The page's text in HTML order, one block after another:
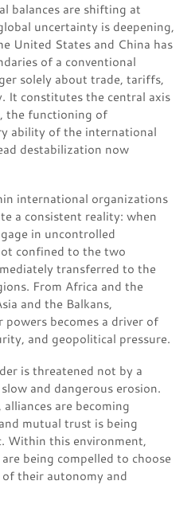
balances are shifting at
uncertainty is deepening,
United States and China has
of a conventional
solely about trade, tariffs,
It constitutes the central axis
the functioning of
ability of the international
destabilization now
international organizations
a consistent reality: when
in uncontrolled
confined to the two
transferred to the
From Africa and the
and the Balkans,
becomes a driver of
and geopolitical pressure.
is threatened not by a
and dangerous erosion.
are becoming
mutual trust is being
Within this environment,
being compelled to choose
their autonomy and